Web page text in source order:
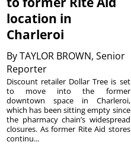
location in
Charleroi
ByTAYLOR BROWN, Senior
Reporter
Discount retailer Dollar Tree is set
to move into the former
downtown space in Charleroi,
which has been sitting empty since
the pharmacy chain’s widespread
closures. As former Rite Aid stores
continu...